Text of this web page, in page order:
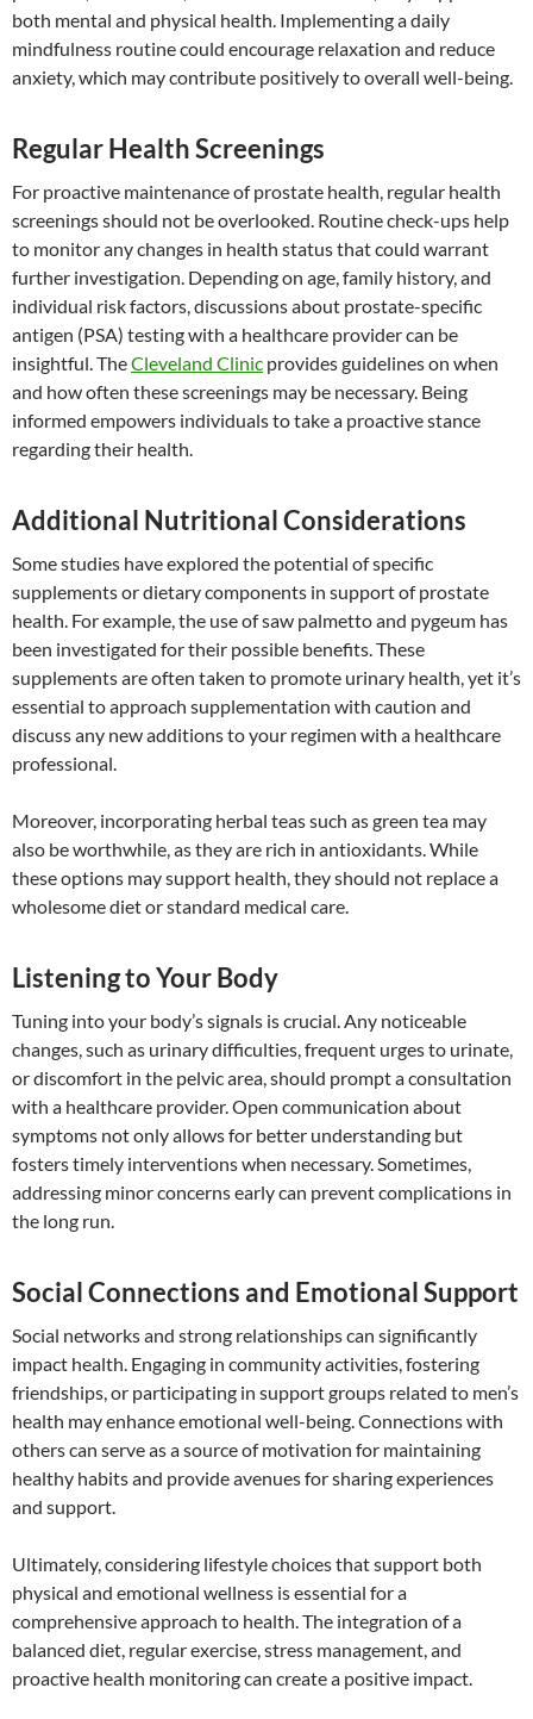
both mental and physical health. Implementing a daily
mindfulness routine could encourage relaxation and reduce
anxiety, which may contribute positively to overall well-being.
Regular Health Screenings
For proactive maintenance of prostate health, regular health
screenings should not be overlooked. Routine check-ups help
to monitor any changes in health status that could warrant
further investigation. Depending on age, family history, and
individual risk factors, discussions about prostate-specific
antigen (PSA) testing with a healthcare provider can be
insightful. TheCleveland Clinic provides guidelines on when
and how often these screenings may be necessary. Being
informed empowers individuals to take a proactive stance
regarding their health.
Additional Nutritional Considerations
Some studies have explored the potential of specific
supplements or dietary components in support of prostate
health. For example, the use of saw palmetto and pygeum has
been investigated for their possible benefits. These
supplements are often taken to promote urinary health, yet it’s
essential to approach supplementation with caution and
discuss any new additions to your regimen with a healthcare
professional.
Moreover, incorporating herbal teas such as green tea may
also be worthwhile, as they are rich in antioxidants. While
these options may support health, they should not replace a
wholesome diet or standard medical care.
Listening to Your Body
Tuning into your body’s signals is crucial. Any noticeable
changes, such as urinary difficulties, frequent urges to urinate,
or discomfort in the pelvic area, should prompt a consultation
with a healthcare provider. Open communication about
symptoms not only allows for better understanding but
fosters timely interventions when necessary. Sometimes,
addressing minor concerns early can prevent complications in
the long run.
Social Connections and Emotional Support
Social networks and strong relationships can significantly
impact health. Engaging in community activities, fostering
friendships, or participating in support groups related to men’s
health may enhance emotional well-being. Connections with
others can serve as a source of motivation for maintaining
healthy habits and provide avenues for sharing experiences
and support.
Ultimately, considering lifestyle choices that support both
physical and emotional wellness is essential for a
comprehensive approach to health. The integration of a
balanced diet, regular exercise, stress management, and
proactive health monitoring can create a positive impact.